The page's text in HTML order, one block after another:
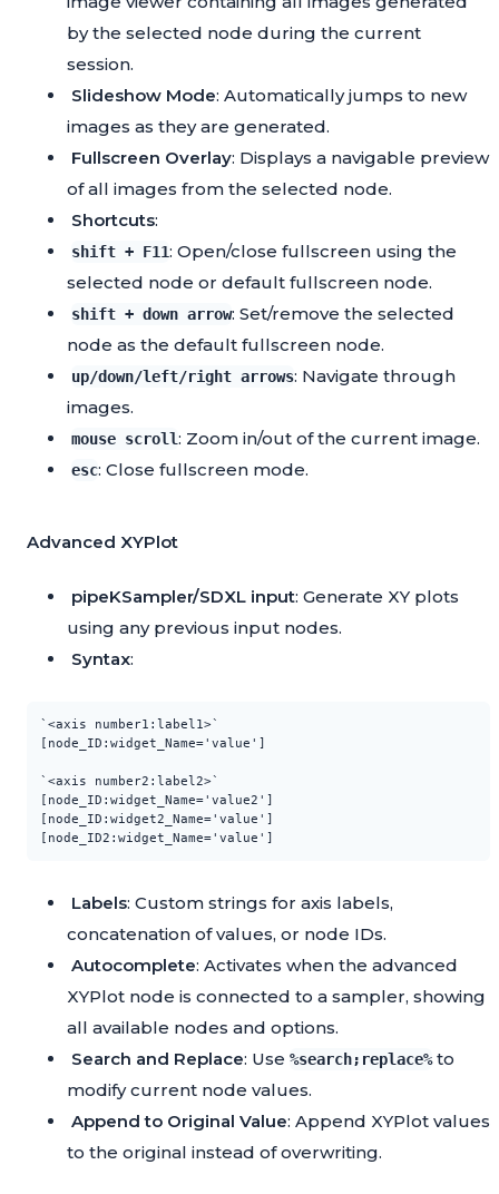
by the selected node during the current
session.
Slideshow Mode: Automatically jumps to new
images as they are generated.
Fullscreen Overlay: Displays a navigable preview
of all images from the selected node.
Shortcuts:
shift + F11: Open/close fullscreen using the
selected node or default fullscreen node.
shift + down arrow: Set/remove the selected
node as the default fullscreen node.
up/down/left/right arrows: Navigate through
images.
mouse scroll: Zoom in/out of the current image.
esc: Close fullscreen mode.
Advanced XYPlot
pipeKSampler/SDXL input: Generate XY plots
using any previous input nodes.
Syntax:
`<axis number1:label1>`
[node_ID:widget_Name='value']
`<axis number2:label2>`
[node_ID:widget_Name='value2']
[node_ID:widget2_Name='value']
Labels: Custom strings for axis labels,
concatenation of values, or node IDs.
Autocomplete: Activates when the advanced
XYPlot node is connected to a sampler, showing
all available nodes and options.
Search and Replace: Use %search;replace%to
modify current node values.
Append to Original Value: Append XYPlot values
to the original instead of overwriting.